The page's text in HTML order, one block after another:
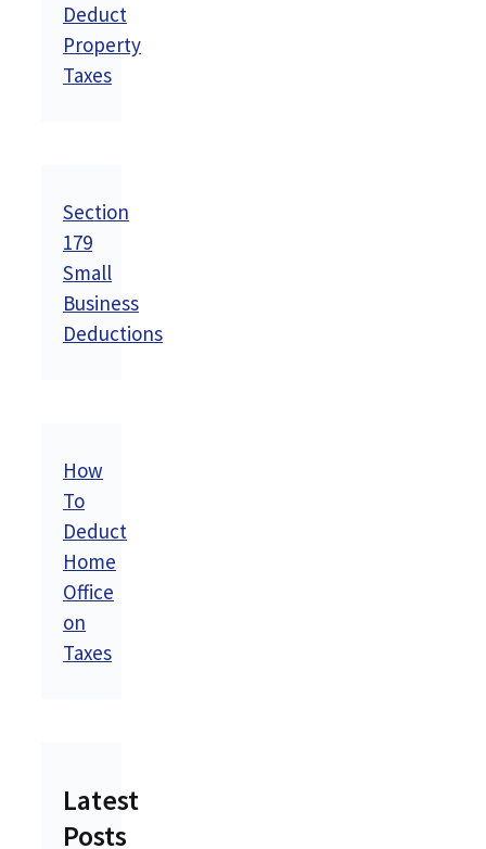
Deduct
Property
Taxes
Section
179
Small
Business
Deductions
How
To
Deduct
Home
Office
on
Taxes
Latest
Posts